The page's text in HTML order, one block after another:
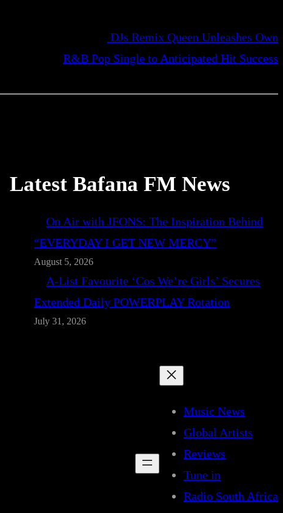
DJs Remix Queen Unleashes Own
R&B Pop Single to Anticipated Hit Success
Latest Bafana FM News
On Air with JFONS: The Inspiration Behind
“EVERYDAY I GET NEW MERCY”
August 5, 2026
A-List Favourite ‘Cos We’re Girls’ Secures
Extended Daily POWERPLAY Rotation
July 31, 2026
Music News
Global Artists
Reviews
Tune in
Radio South Africa